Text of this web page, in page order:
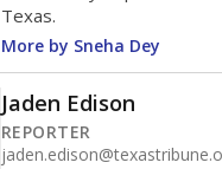
Texas.
More by Sneha Dey
Jaden Edison
REPORTER